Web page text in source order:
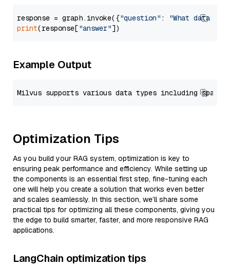
response = graph.invoke({"question" :
"What data
print(response["answer"
Example Output
Optimization Tips
As you build your RAG system, optimization is key to
ensuring peak performance and efficiency. While setting up
the components is an essential first step, fine-tuning each
one will help you create a solution that works even better
and scales seamlessly. In this section, we’ll share some
practical tips for optimizing all these components, giving you
the edge to build smarter, faster, and more responsive RAG
applications.
LangChain optimization tips